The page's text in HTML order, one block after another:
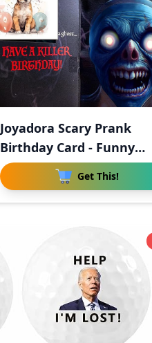
Joyadora Scary Prank
Birthday Card - Funny
Birthda
Get This!